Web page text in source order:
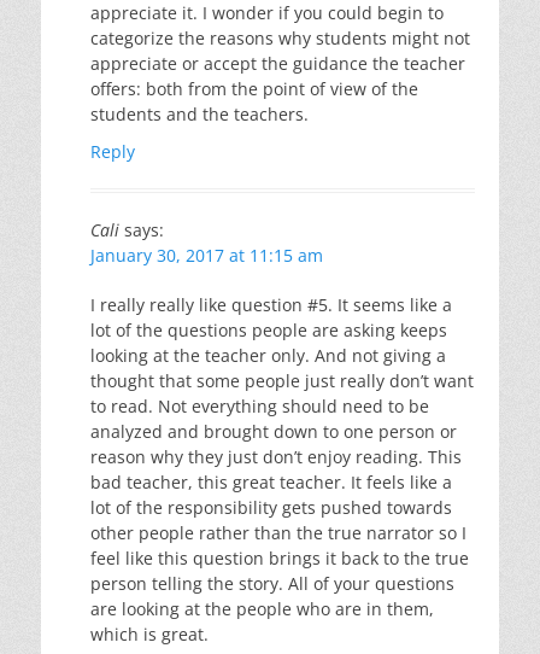
appreciate it. I wonder if you could begin to
categorize the reasons why students might not
appreciate or accept the guidance the teacher
offers: both from the point of view of the
students and the teachers.
Reply
Cali says:
January 30, 2017 at 11:15 am
I really really like question #5. It seems like a
lot of the questions people are asking keeps
looking at the teacher only. And not giving a
thought that some people just really don’t want
to read. Not everything should need to be
analyzed and brought down to one person or
reason why they just don’t enjoy reading. This
bad teacher, this great teacher. It feels like a
lot of the responsibility gets pushed towards
other people rather than the true narrator so I
feel like this question brings it back to the true
person telling the story. All of your questions
are looking at the people who are in them,
which is great.